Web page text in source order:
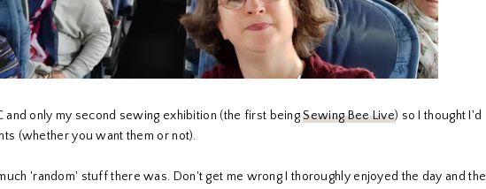
and only my second sewing exhibition (the first beingSewing Bee Live) so I thought I'd
(whether you want them or not).
'random' stuff there was. Don't get me wrong I thoroughly enjoyed the day and the